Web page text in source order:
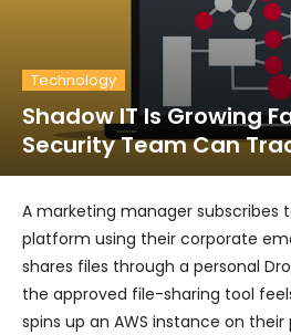
Technology
Shadow IT Is Growing
Security Team Can
A marketing manager subscribes
platform using their corporate
shares files through a personal
the approved file-sharing tool
spins up an AWS instance on